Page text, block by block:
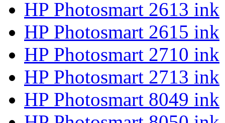
HP Photosmart 2613 ink
HP Photosmart 2615 ink
HP Photosmart 2710 ink
HP Photosmart 2713 ink
HP Photosmart 8049 ink